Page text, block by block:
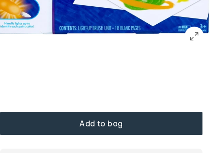
Add to bag